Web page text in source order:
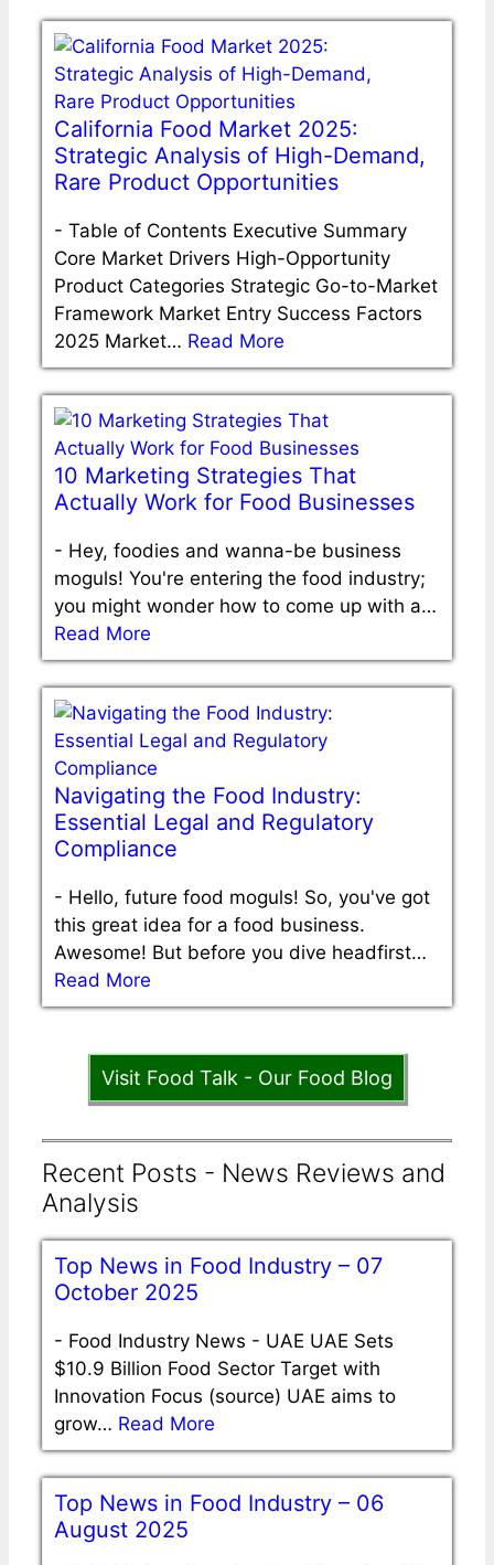
California Food Market 2025:
Strategic Analysis of High-Demand,
Rare Product Opportunities
- Table of Contents Executive Summary
Core Market Drivers High-Opportunity
Product Categories Strategic Go-to-Market
Framework Market Entry Success Factors
2025 Market… Read More
10 Marketing Strategies That
Actually Work for Food Businesses
- Hey, foodies and wanna-be business
moguls! You're entering the food industry;
you might wonder how to come up with a…
Read More
Navigating the Food Industry:
Essential Legal and Regulatory
Compliance
- Hello, future food moguls! So, you've got
this great idea for a food business.
Awesome! But before you dive headfirst…
Read More
Visit Food Talk - Our Food Blog
Recent Posts - News Reviews and
Analysis
Top News in Food Industry – 07
October 2025
- Food Industry News - UAE UAE Sets
$10.9 Billion Food Sector Target with
Innovation Focus (source) UAE aims to
grow… Read More
Top News in Food Industry – 06
August 2025